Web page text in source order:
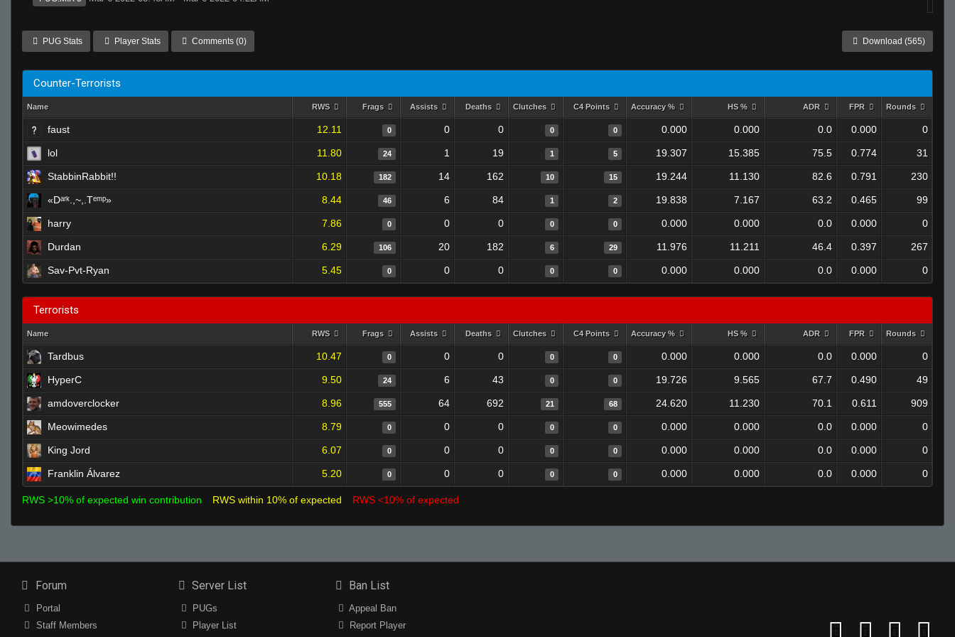
PUG Stats Player Stats Comments (0) Download (565)
Counter-Terrorists
Name RWS Frags Assists Deaths Clutches C4 Points Accuracy % HS % ADR FPR Rounds
faust 12.11 0 0 0 0 0 0.000 0.000 0.0 0.000 0
lol 11.80 24 1 19 1 5 19.307 15.385 75.5 0.774 31
StabbinRabbit!! 10.18 182 14 162 10 15 19.244 11.130 82.6 0.791 230
«Dᵃʳᵏ.,~,.Tᵉᵐᵖ» 8.44 46 6 84 1 2 19.838 7.167 63.2 0.465 99
harry 7.86 0 0 0 0 0 0.000 0.000 0.0 0.000 0
Durdan 6.29 106 20 182 6 29 11.976 11.211 46.4 0.397 267
Sav-Pvt-Ryan 5.45 0 0 0 0 0 0.000 0.000 0.0 0.000 0
Terrorists
Name RWS Frags Assists Deaths Clutches C4 Points Accuracy % HS % ADR FPR Rounds
Tardbus 10.47 0 0 0 0 0 0.000 0.000 0.0 0.000 0
HyperC 9.50 24 6 43 0 0 19.726 9.565 67.7 0.490 49
amdoverclocker 8.96 555 64 692 21 68 24.620 11.230 70.1 0.611 909
Meowimedes 8.79 0 0 0 0 0 0.000 0.000 0.0 0.000 0
King Jord 6.07 0 0 0 0 0 0.000 0.000 0.0 0.000 0
Franklin Álvarez 5.20 0 0 0 0 0 0.000 0.000 0.0 0.000 0
RWS >10% of expected win contribution RWS within 10% of expected RWS <10% of expected
Forum
Portal
Staff Members
Server List
PUGs
Player List
Ban List
Appeal Ban
Report Player